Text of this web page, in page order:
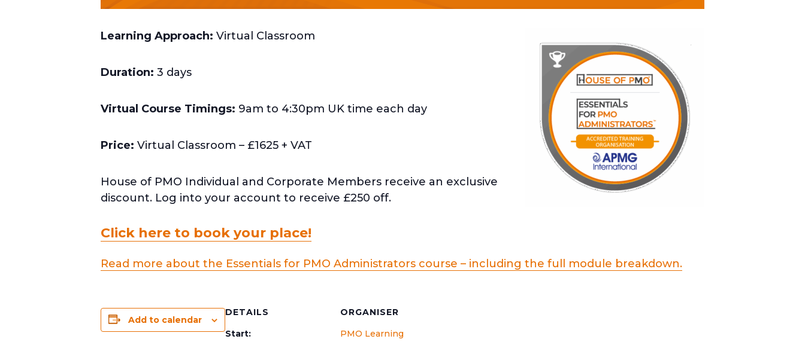
Learning Approach: Virtual Classroom
Duration: 3 days
Virtual Course Timings: 9am to 4:30pm UK time each day
Price: Virtual Classroom – £1625 + VAT
House of PMO Individual and Corporate Members receive an exclusive
discount. Log into your account to receive £250 off.
Click here to book your place!
Read more about the Essentials for PMO Administrators course – including the full module breakdown.
Add to calendar
DETAILS
Start:
ORGANISER
PMO Learning